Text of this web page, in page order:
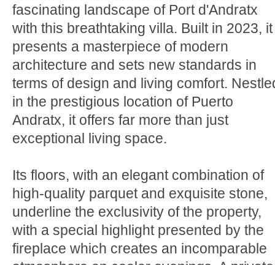
fascinating landscape of Port d'Andratx
with this breathtaking villa. Built in 2023, it
presents a masterpiece of modern
architecture and sets new standards in
terms of design and living comfort.
in the prestigious location of Puerto
Andratx, it offers far more than just
exceptional living space.
Its floors, with an elegant combination of
high-quality parquet and exquisite stone,
underline the exclusivity of the property,
with a special highlight presented by the
fireplace which creates an incomparable